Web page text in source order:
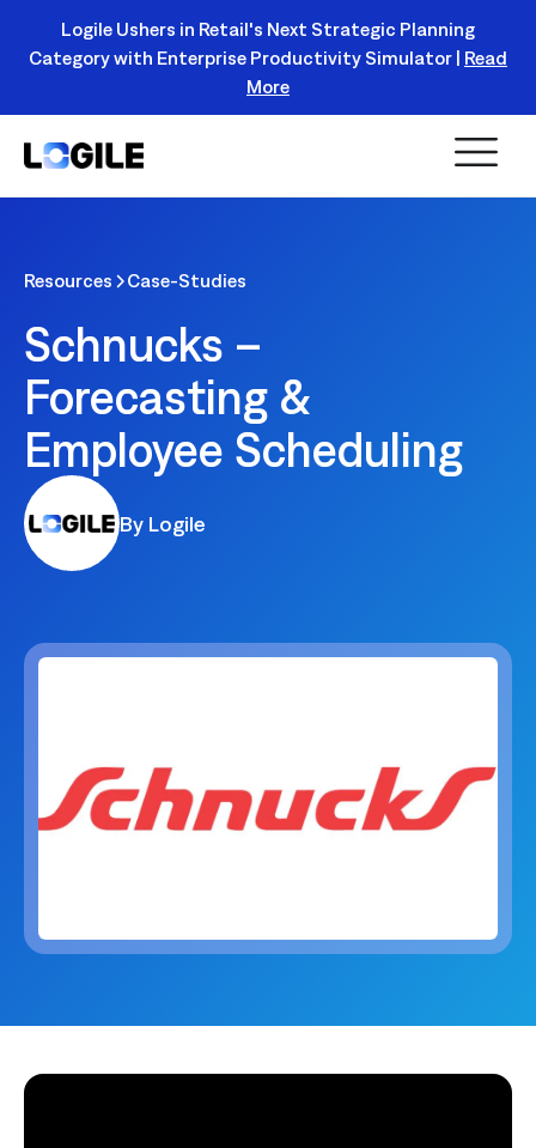
Register Today!
Logile Ushers in Retail's Next Strategic Planning
Category with Enterprise Productivity Simulator | Read
More
Resources Case-Studies
Schnucks –
Forecasting &
Employee Scheduling
By Logile